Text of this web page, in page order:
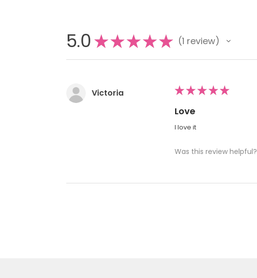
5.0 ★★★★★ 1 review
Victoria ★★★★★
Love
I love it
Was this review helpful?